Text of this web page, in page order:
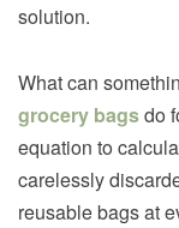
solution.
What can
grocery bagsdo
equation to
carelessly
reusable bags at